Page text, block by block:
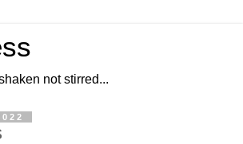
not stirred...